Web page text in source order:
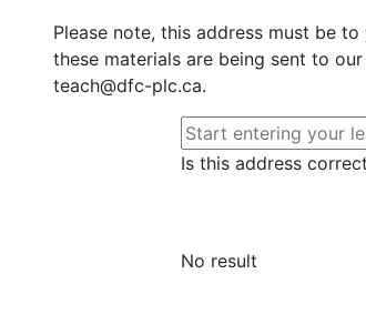
Please note, this address must be
these materials are being sent to
teach@dfc-plc.ca.
Is this address
No result